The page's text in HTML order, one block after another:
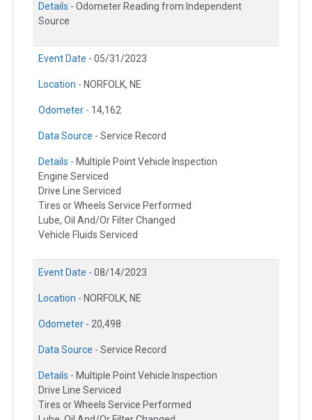
Details - Odometer Reading from Independent
Source
Event Date - 05/31/2023
Location - NORFOLK, NE
Odometer - 14,162
Data Source - Service Record
Details - Multiple Point Vehicle Inspection
Engine Serviced
Drive Line Serviced
Tires or Wheels Service Performed
Lube, Oil And/Or Filter Changed
Vehicle Fluids Serviced
Event Date - 08/14/2023
Location - NORFOLK, NE
Odometer - 20,498
Data Source - Service Record
Details - Multiple Point Vehicle Inspection
Drive Line Serviced
Tires or Wheels Service Performed